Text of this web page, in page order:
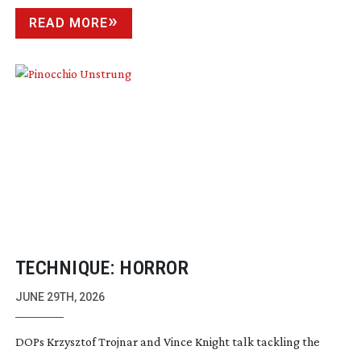
READ MORE
TECHNIQUE: HORROR
JUNE 29TH, 2026
DOPs Krzysztof Trojnar and Vince Knight talk tackling the